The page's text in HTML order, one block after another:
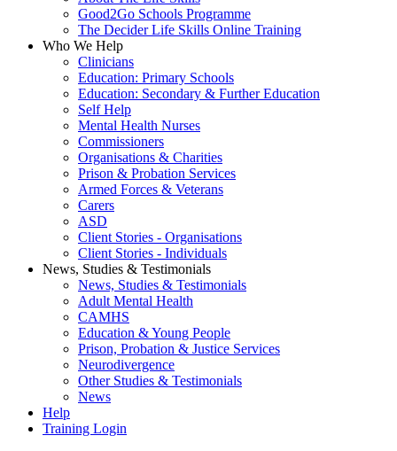
Good2Go Schools Programme
The Decider Life Skills Online Training
Who We Help
Clinicians
Education: Primary Schools
Education: Secondary & Further Education
Self Help
Mental Health Nurses
Commissioners
Organisations & Charities
Prison & Probation Services
Armed Forces & Veterans
Carers
ASD
Client Stories - Organisations
Client Stories - Individuals
News, Studies & Testimonials
News, Studies & Testimonials
Adult Mental Health
CAMHS
Education & Young People
Prison, Probation & Justice Services
Neurodivergence
Other Studies & Testimonials
News
Help
Training Login